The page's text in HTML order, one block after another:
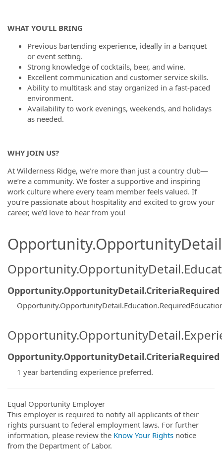
WHAT YOU’LL BRING
Previous bartending experience, ideally in a banquet
or event setting.
Strong knowledge of cocktails, beer, and wine.
Excellent communication and customer service skills.
Ability to multitask and stay organized in a fast-paced
environment.
Availability to work evenings, weekends, and holidays
as needed.
WHY JOIN US?
At Wilderness Ridge, we’re more than just a country club—
we’re a community. We foster a supportive and inspiring
work culture where every team member feels valued. If
you’re passionate about hospitality and excited to grow your
career, we’d love to hear from you!
Opportunity.OpportunityDetail.CriteriaRequired
Opportunity.OpportunityDetail.CriteriaRequired
1 year bartending experience preferred.
Equal Opportunity Employer
This employer is required to notify all applicants of their
rights pursuant to federal employment laws. For further
information, please review the Know Your Rights notice
from the Department of Labor.